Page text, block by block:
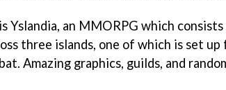
Yslandia, an MMORPG which
three islands, one of which is set
Amazing graphics, guilds, and